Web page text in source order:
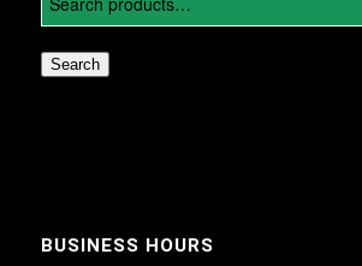
Search
BUSINESS HOURS